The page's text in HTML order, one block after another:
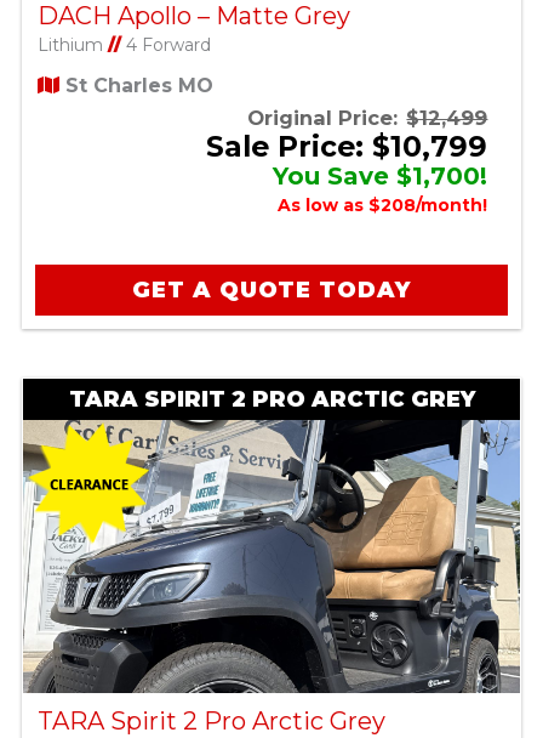
DACH Apollo – Matte Grey
Lithium //4 Forward
St Charles MO
Original Price: $12,499
Sale Price: $10,799
You Save $1,700!
As low as $208/month!
GET A QUOTE TODAY
TARA SPIRIT 2 PRO ARCTIC GREY
TARA Spirit 2 Pro Arctic Grey